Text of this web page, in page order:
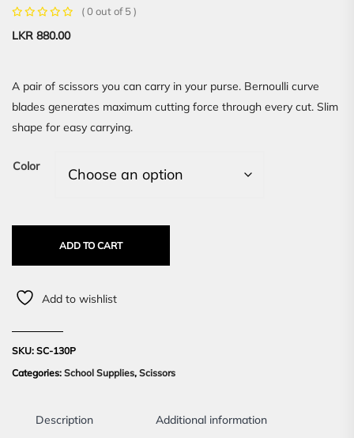
( 0 out of 5 )
LKR 880.00
A pair of scissors you can carry in your purse. Bernoulli curve
blades generates maximum cutting force through every cut. Slim
shape for easy carrying.
Color
ADD TO CART
Add to wishlist
SKU: SC-130P
Categories: School Supplies, Scissors
Description Additional information